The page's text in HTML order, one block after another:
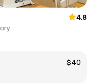
4.8
$40